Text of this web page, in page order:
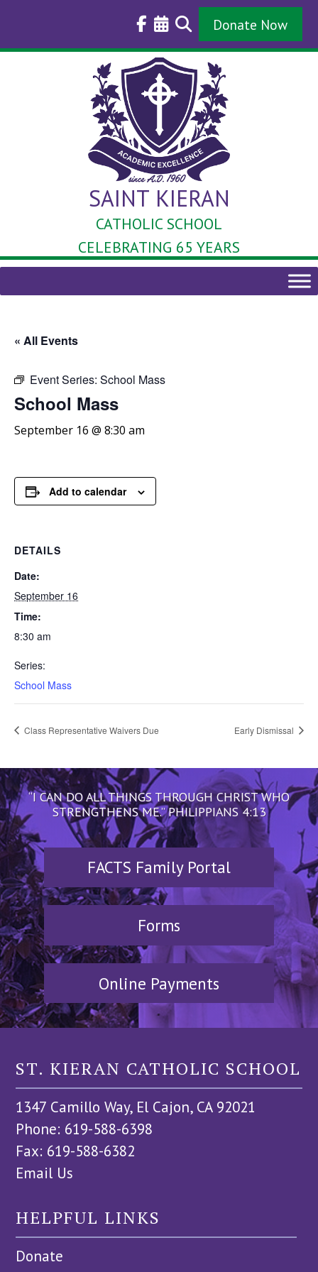
Donate Now
SAINT KIERAN
CATHOLIC SCHOOL
CELEBRATING 65 YEARS
« All Events
Event Series: School Mass
School Mass
September 16 @ 8:30 am
Add to calendar
DETAILS
Date:
September 16
Time:
8:30 am
Series:
School Mass
Class Representative Waivers Due Early Dismissal
“I CAN DO ALL THINGS THROUGH CHRIST WHO
STRENGTHENS ME.” PHILIPPIANS 4:13
FACTS Family Portal
Forms
Online Payments
ST. KIERAN CATHOLIC SCHOOL
1347 Camillo Way, El Cajon, CA 92021
Phone: 619-588-6398
Fax: 619-588-6382
Email Us
HELPFUL LINKS
Donate